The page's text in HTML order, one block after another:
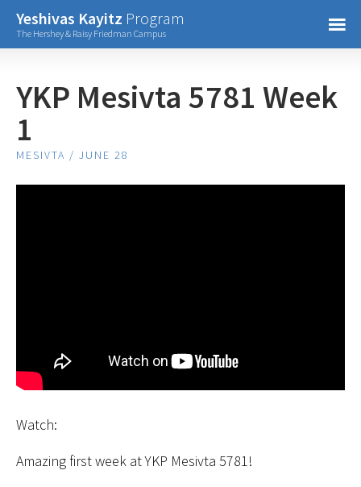
Yeshivas Kayitz Program
The Hershey & Raisy Friedman Campus =
YKP Mesivta 5781 Week
1
MESIVTA / JUNE 28
Watch:
Amazing first week at YKP Mesivta 5781!